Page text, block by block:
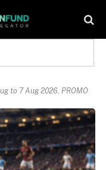
to 7 Aug 2026. PROMO